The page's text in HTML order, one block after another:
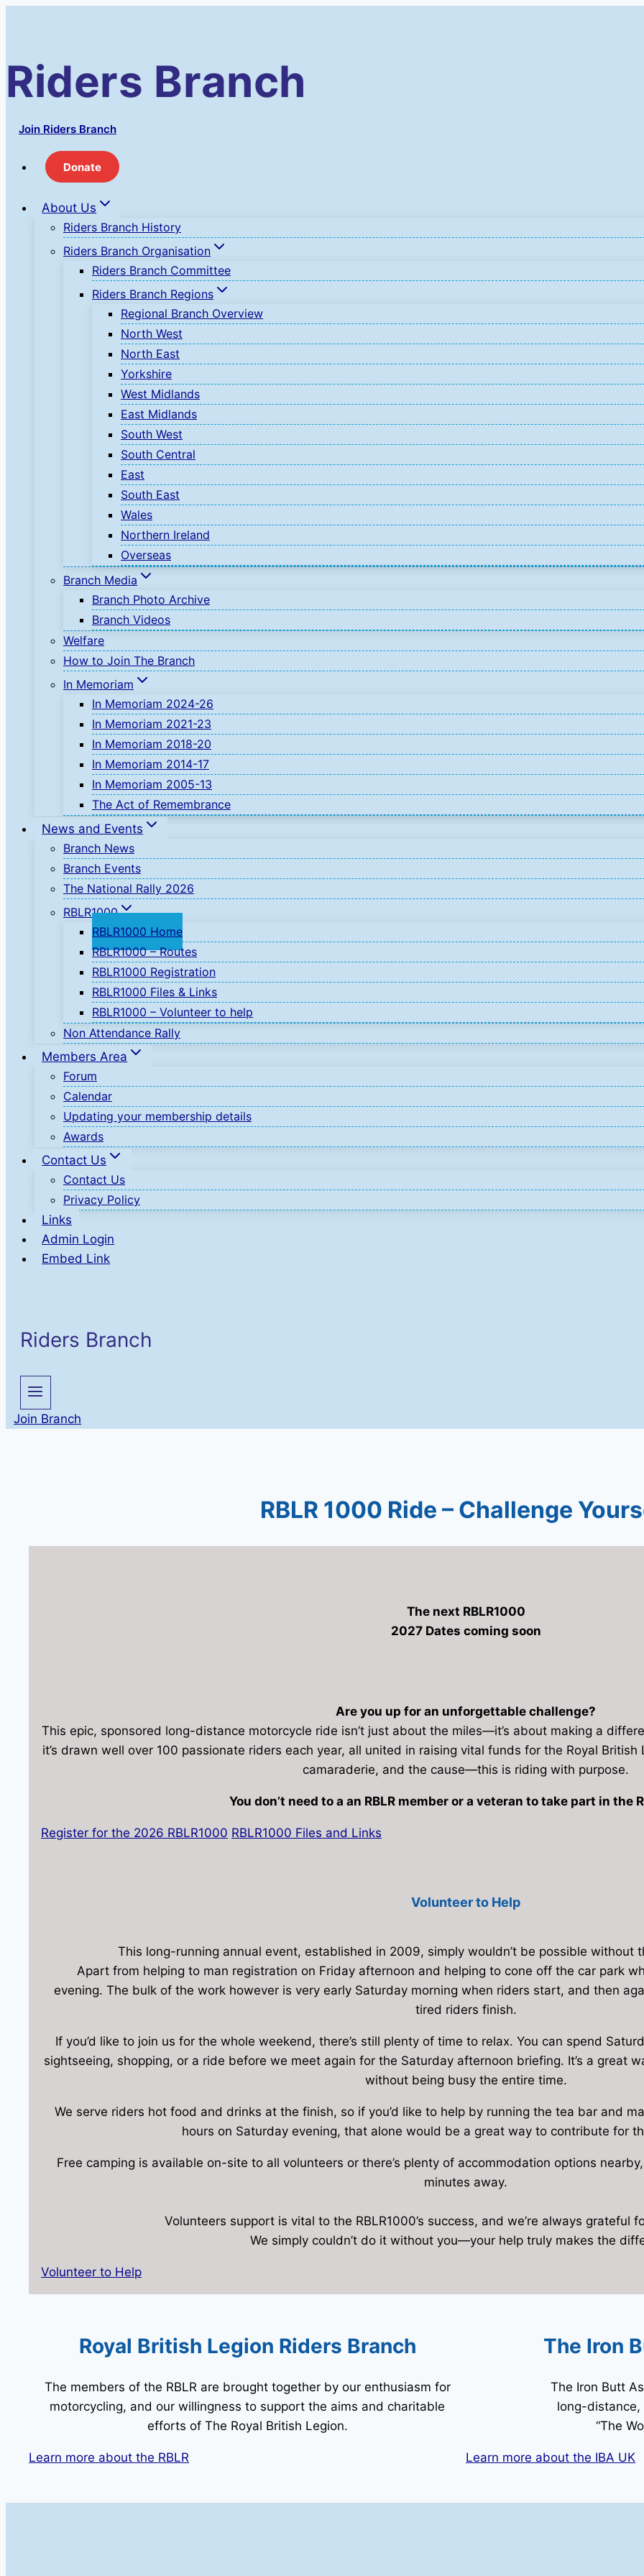
Riders Branch
Join Riders Branch
Donate
About Us
Riders Branch History
Riders Branch Organisation
Riders Branch Committee
Riders Branch Regions
Regional Branch Overview
North West
North East
Yorkshire
West Midlands
East Midlands
South West
South Central
East
South East
Wales
Northern Ireland
Overseas
Branch Media
Branch Photo Archive
Branch Videos
Welfare
How to Join The Branch
In Memoriam
In Memoriam 2024-26
In Memoriam 2021-23
In Memoriam 2018-20
In Memoriam 2014-17
In Memoriam 2005-13
The Act of Remembrance
News and Events
Branch News
Branch Events
The National Rally 2026
RBLR1000
RBLR1000 Home
RBLR1000 – Routes
RBLR1000 Registration
RBLR1000 Files & Links
RBLR1000 – Volunteer to help
Non Attendance Rally
Members Area
Forum
Calendar
Updating your membership details
Awards
Contact Us
Contact Us
Privacy Policy
Links
Admin Login
Embed Link
Riders Branch
Join Branch
RBLR 1000 Ride – Challenge
The next RBLR1000
2027 Dates coming soon
Are you up for an unforgettable challenge?
This epic, sponsored long-distance motorcycle ride isn’t just about the miles—it’s about making a
it’s drawn well over 100 passionate riders each year, all united in raising vital funds for the Royal British
camaraderie, and the cause—this is riding with purpose.
You don’t need to a an RBLR member or a veteran to take part in the
Register for the 2026 RBLR1000 RBLR1000 Files and Links
Volunteer to Help
This long-running annual event, established in 2009, simply wouldn’t be possible without
Apart from helping to man registration on Friday afternoon and helping to cone off the car park
evening. The bulk of the work however is very early Saturday morning when riders start, and then
tired riders finish.
If you’d like to join us for the whole weekend, there’s still plenty of time to relax. You can spend
sightseeing, shopping, or a ride before we meet again for the Saturday afternoon briefing. It’s a great
without being busy the entire time.
We serve riders hot food and drinks at the finish, so if you’d like to help by running the tea bar and
hours on Saturday evening, that alone would be a great way to contribute for
Free camping is available on-site to all volunteers or there’s plenty of accommodation options
minutes away.
Volunteers support is vital to the RBLR1000’s success, and we’re always grateful
We simply couldn’t do it without you—your help truly makes the
Volunteer to Help
Royal British Legion Riders Branch
The members of the RBLR are brought together by our enthusiasm for
motorcycling, and our willingness to support the aims and charitable
efforts of The Royal British Legion.
Learn more about the RBLR
The Iron
The Iron Butt
long-distance,
“The
Learn more about the IBA UK